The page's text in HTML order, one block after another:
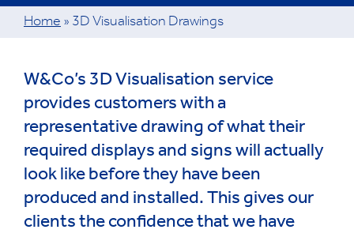
Home » 3D Visualisation Drawings
W&Co’s 3D Visualisation service
provides customers with a
representative drawing of what their
required displays and signs will actually
look like before they have been
produced and installed. This gives our
clients the confidence that we have